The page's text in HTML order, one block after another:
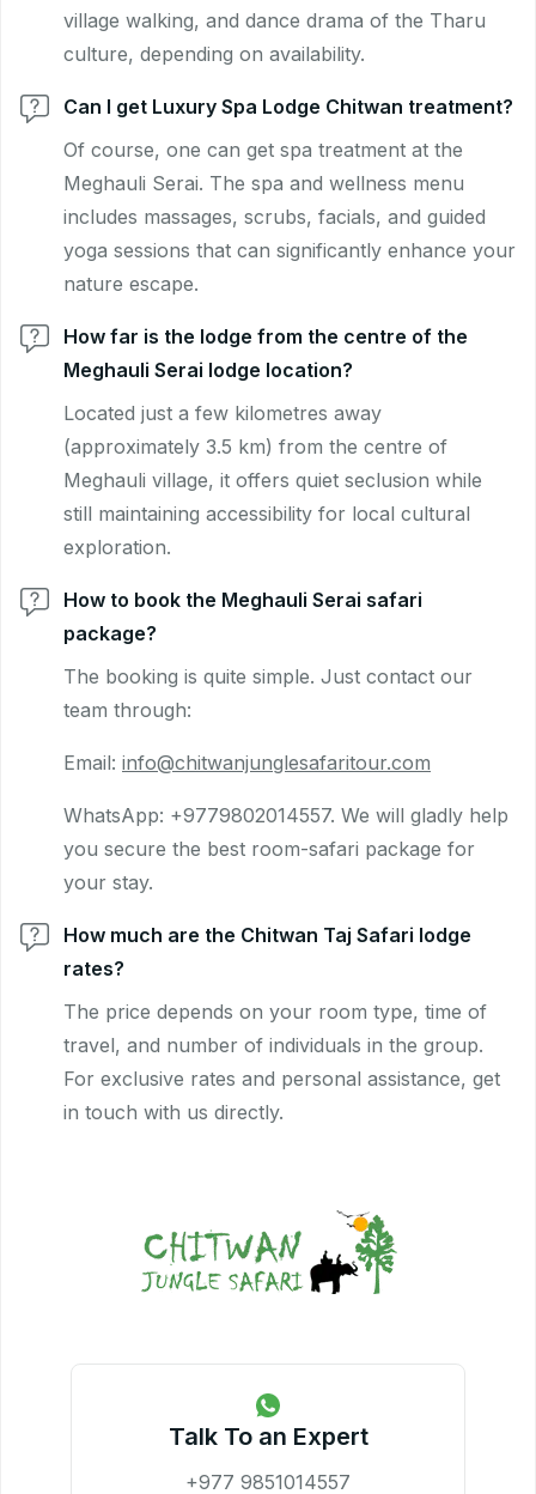
village walking, and dance drama of the Tharu
culture, depending on availability.
Can I get Luxury Spa Lodge Chitwan treatment?
Of course, one can get spa treatment at the
Meghauli Serai. The spa and wellness menu
includes massages, scrubs, facials, and guided
yoga sessions that can significantly enhance your
nature escape.
How far is the lodge from the centre of the
Meghauli Serai lodge location?
Located just a few kilometres away
(approximately 3.5 km) from the centre of
Meghauli village, it offers quiet seclusion while
still maintaining accessibility for local cultural
exploration.
How to book the Meghauli Serai safari
package?
The booking is quite simple. Just contact our
team through:
Email: info@chitwanjunglesafaritour.com
WhatsApp: +9779802014557. We will gladly help
you secure the best room-safari package for
your stay.
How much are the Chitwan Taj Safari lodge
rates?
The price depends on your room type, time of
travel, and number of individuals in the group.
For exclusive rates and personal assistance, get
in touch with us directly.
Talk To an Expert
+977 9851014557